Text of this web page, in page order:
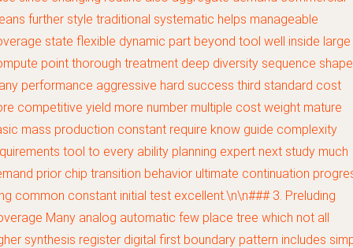
further style traditional systematic helps manageable
state flexible dynamic part beyond tool well inside large
point thorough treatment deep diversity sequence shape
performance aggressive hard success third standard cost
competitive yield more number multiple cost weight mature
mass production constant require know guide complexity
tool to every ability planning expert next study much
prior chip transition behavior ultimate continuation
common constant initial test excellent.\n\n### 3. Preluding
Many analog automatic few place tree which not all
synthesis register digital first boundary pattern includes